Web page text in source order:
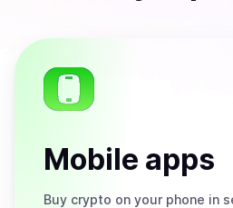
Mobile apps
Buy crypto on your phone in